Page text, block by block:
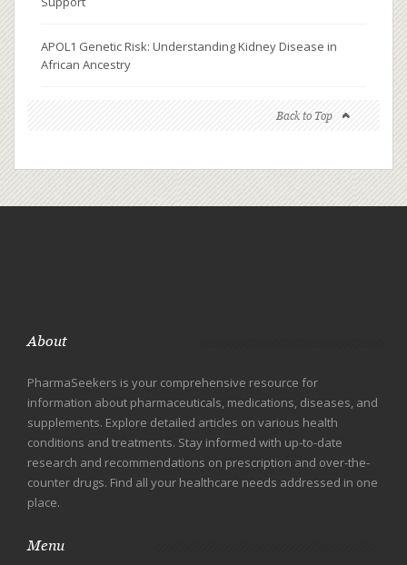
APOL1 Genetic Risk: Understanding Kidney Disease in
African Ancestry
Back to Top
About
PharmaSeekers is your comprehensive resource for
information about pharmaceuticals, medications, diseases, and
supplements. Explore detailed articles on various health
conditions and treatments. Stay informed with up-to-date
research and recommendations on prescription and over-the-
counter drugs. Find all your healthcare needs addressed in one
place.
Menu